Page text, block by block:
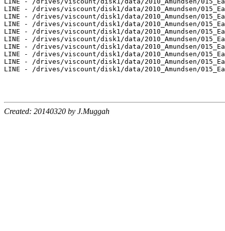
Created: 20140320 by J.Muggah